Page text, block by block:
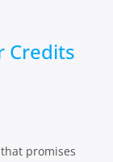
Credits
promises